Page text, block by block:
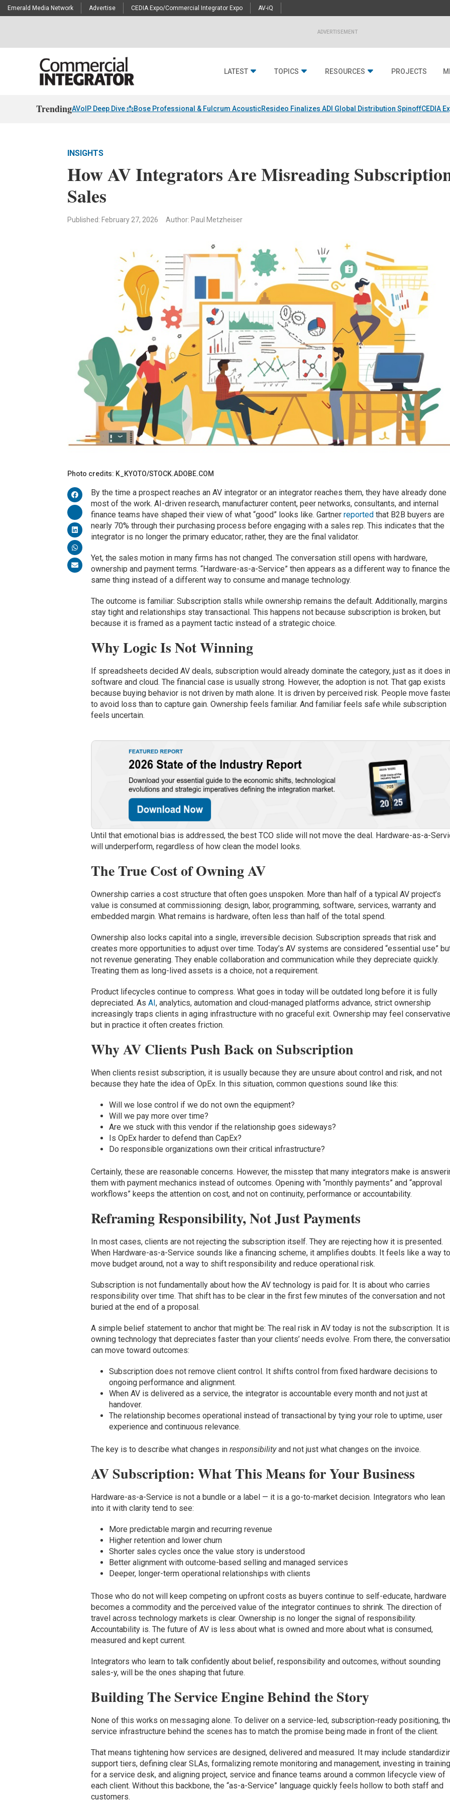
Emerald Media Network Advertise CEDIA Expo/Commercial Integrator Expo AV-iQ
ADVERTISEMENT
LATEST TOPICS RESOURCES PROJECTS
TrendingAVoIP Deep Dive 📩Bose Professional & Fulcrum AcousticResideo Finalizes ADI Global Distribution SpinoffCEDIA
INSIGHTS
How AV Integrators Are Misreading
Sales
Published: February 27, 2026 Author: Paul Metzheiser
Photo credits: K_KYOTO/STOCK.ADOBE.COM
By the time a prospect reaches an AV integrator or an integrator reaches them, they have already done
most of the work. AI-driven research, manufacturer content, peer networks, consultants, and internal
finance teams have shaped their view of what “good” looks like. Gartnerreported that B2B buyers are
nearly 70% through their purchasing process before engaging with a sales rep. This indicates that the
integrator is no longer the primary educator; rather, they are the final validator.
Yet, the sales motion in many firms has not changed. The conversation still opens with hardware,
ownership and payment terms. “Hardware-as-a-Service” then appears as a different way to finance the
same thing instead of a different way to consume and manage technology.
The outcome is familiar: Subscription stalls while ownership remains the default. Additionally, margins
stay tight and relationships stay transactional. This happens not because subscription is broken, but
because it is framed as a payment tactic instead of a strategic choice.
Why Logic Is Not Winning
If spreadsheets decided AV deals, subscription would already dominate the category, just as it does in
software and cloud. The financial case is usually strong. However, the adoption is not. That gap exists
because buying behavior is not driven by math alone. It is driven by perceived risk. People move
to avoid loss than to capture gain. Ownership feels familiar. And familiar feels safe while subscription
feels uncertain.
Until that emotional bias is addressed, the best TCO slide will not move the deal. Hardware-as-a-
will underperform, regardless of how clean the model looks.
The True Cost of Owning AV
Ownership carries a cost structure that often goes unspoken. More than half of a typical AV project’s
value is consumed at commissioning: design, labor, programming, software, services, warranty and
embedded margin. What remains is hardware, often less than half of the total spend.
Ownership also locks capital into a single, irreversible decision. Subscription spreads that risk and
creates more opportunities to adjust over time. Today’s AV systems are considered “essential use”
not revenue generating. They enable collaboration and communication while they depreciate quickly.
Treating them as long-lived assets is a choice, not a requirement.
Product lifecycles continue to compress. What goes in today will be outdated long before it is fully
depreciated. AsAI, analytics, automation and cloud-managed platforms advance, strict ownership
increasingly traps clients in aging infrastructure with no graceful exit. Ownership may feel
but in practice it often creates friction.
Why AV Clients Push Back on Subscription
When clients resist subscription, it is usually because they are unsure about control and risk, and not
because they hate the idea of OpEx. In this situation, common questions sound like this:
Will we lose control if we do not own the equipment?
Will we pay more over time?
Are we stuck with this vendor if the relationship goes sideways?
Is OpEx harder to defend than CapEx?
Do responsible organizations own their critical infrastructure?
Certainly, these are reasonable concerns. However, the misstep that many integrators make is
them with payment mechanics instead of outcomes. Opening with “monthly payments” and “approval
workflows” keeps the attention on cost, and not on continuity, performance or accountability.
Reframing Responsibility, Not Just Payments
In most cases, clients are not rejecting the subscription itself. They are rejecting how it is presented.
When Hardware-as-a-Service sounds like a financing scheme, it amplifies doubts. It feels like a way to
move budget around, not a way to shift responsibility and reduce operational risk.
Subscription is not fundamentally about how the AV technology is paid for. It is about who carries
responsibility over time. That shift has to be clear in the first few minutes of the conversation and not
buried at the end of a proposal.
A simple belief statement to anchor that might be: The real risk in AV today is not the subscription. It
owning technology that depreciates faster than your clients’ needs evolve. From there, the
can move toward outcomes:
Subscription does not remove client control. It shifts control from fixed hardware decisions to
ongoing performance and alignment.
When AV is delivered as a service, the integrator is accountable every month and not just at
handover.
The relationship becomes operational instead of transactional by tying your role to uptime, user
experience and continuous relevance.
The key is to describe what changes inresponsibilityand not just what changes on the invoice.
AV Subscription: What This Means for Your Business
Hardware-as-a-Service is not a bundle or a label — it is a go-to-market decision. Integrators who lean
into it with clarity tend to see:
More predictable margin and recurring revenue
Higher retention and lower churn
Shorter sales cycles once the value story is understood
Better alignment with outcome-based selling and managed services
Deeper, longer-term operational relationships with clients
Those who do not will keep competing on upfront costs as buyers continue to self-educate, hardware
becomes a commodity and the perceived value of the integrator continues to shrink. The direction of
travel across technology markets is clear. Ownership is no longer the signal of responsibility.
Accountability is. The future of AV is less about what is owned and more about what is consumed,
measured and kept current.
Integrators who learn to talk confidently about belief, responsibility and outcomes, without sounding
sales-y, will be the ones shaping that future.
Building The Service Engine Behind the Story
None of this works on messaging alone. To deliver on a service-led, subscription-ready positioning,
service infrastructure behind the scenes has to match the promise being made in front of the client.
That means tightening how services are designed, delivered and measured. It may include
support tiers, defining clear SLAs, formalizing remote monitoring and management, investing in training
for a service desk, and aligning project, service and finance teams around a common lifecycle view of
each client. Without this backbone, the “as-a-Service” language quickly feels hollow to both staff and
customers.